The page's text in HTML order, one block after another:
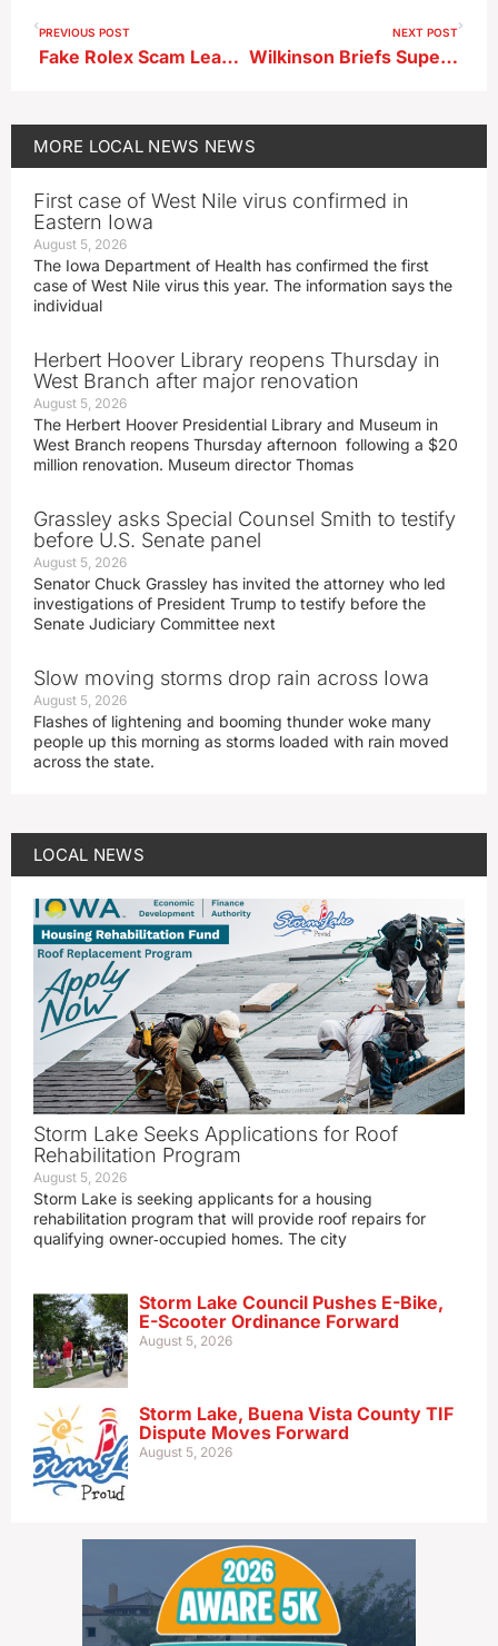
PREVIOUS POST
Fake Rolex Scam Leads to Felony Charges in Storm Lake
NEXT POST
Wilkinson Briefs Supervisors on Roadwork, Winter Salt Plan
MORE LOCAL NEWS NEWS
First case of West Nile virus confirmed in
Eastern Iowa
August 5, 2026
The Iowa Department of Health has confirmed the first
case of West Nile virus this year. The information says the
individual
Herbert Hoover Library reopens Thursday in
West Branch after major renovation
August 5, 2026
The Herbert Hoover Presidential Library and Museum in
West Branch reopens Thursday afternoon following a $20
million renovation. Museum director Thomas
Grassley asks Special Counsel Smith to testify
before U.S. Senate panel
August 5, 2026
Senator Chuck Grassley has invited the attorney who led
investigations of President Trump to testify before the
Senate Judiciary Committee next
Slow moving storms drop rain across Iowa
August 5, 2026
Flashes of lightening and booming thunder woke many
people up this morning as storms loaded with rain moved
across the state.
LOCAL NEWS
Storm Lake Seeks Applications for Roof
Rehabilitation Program
August 5, 2026
Storm Lake is seeking applicants for a housing
rehabilitation program that will provide roof repairs for
qualifying owner‑occupied homes. The city
Storm Lake Council Pushes E-Bike,
E-Scooter Ordinance Forward
August 5, 2026
Storm Lake, Buena Vista County TIF
Dispute Moves Forward
August 5, 2026